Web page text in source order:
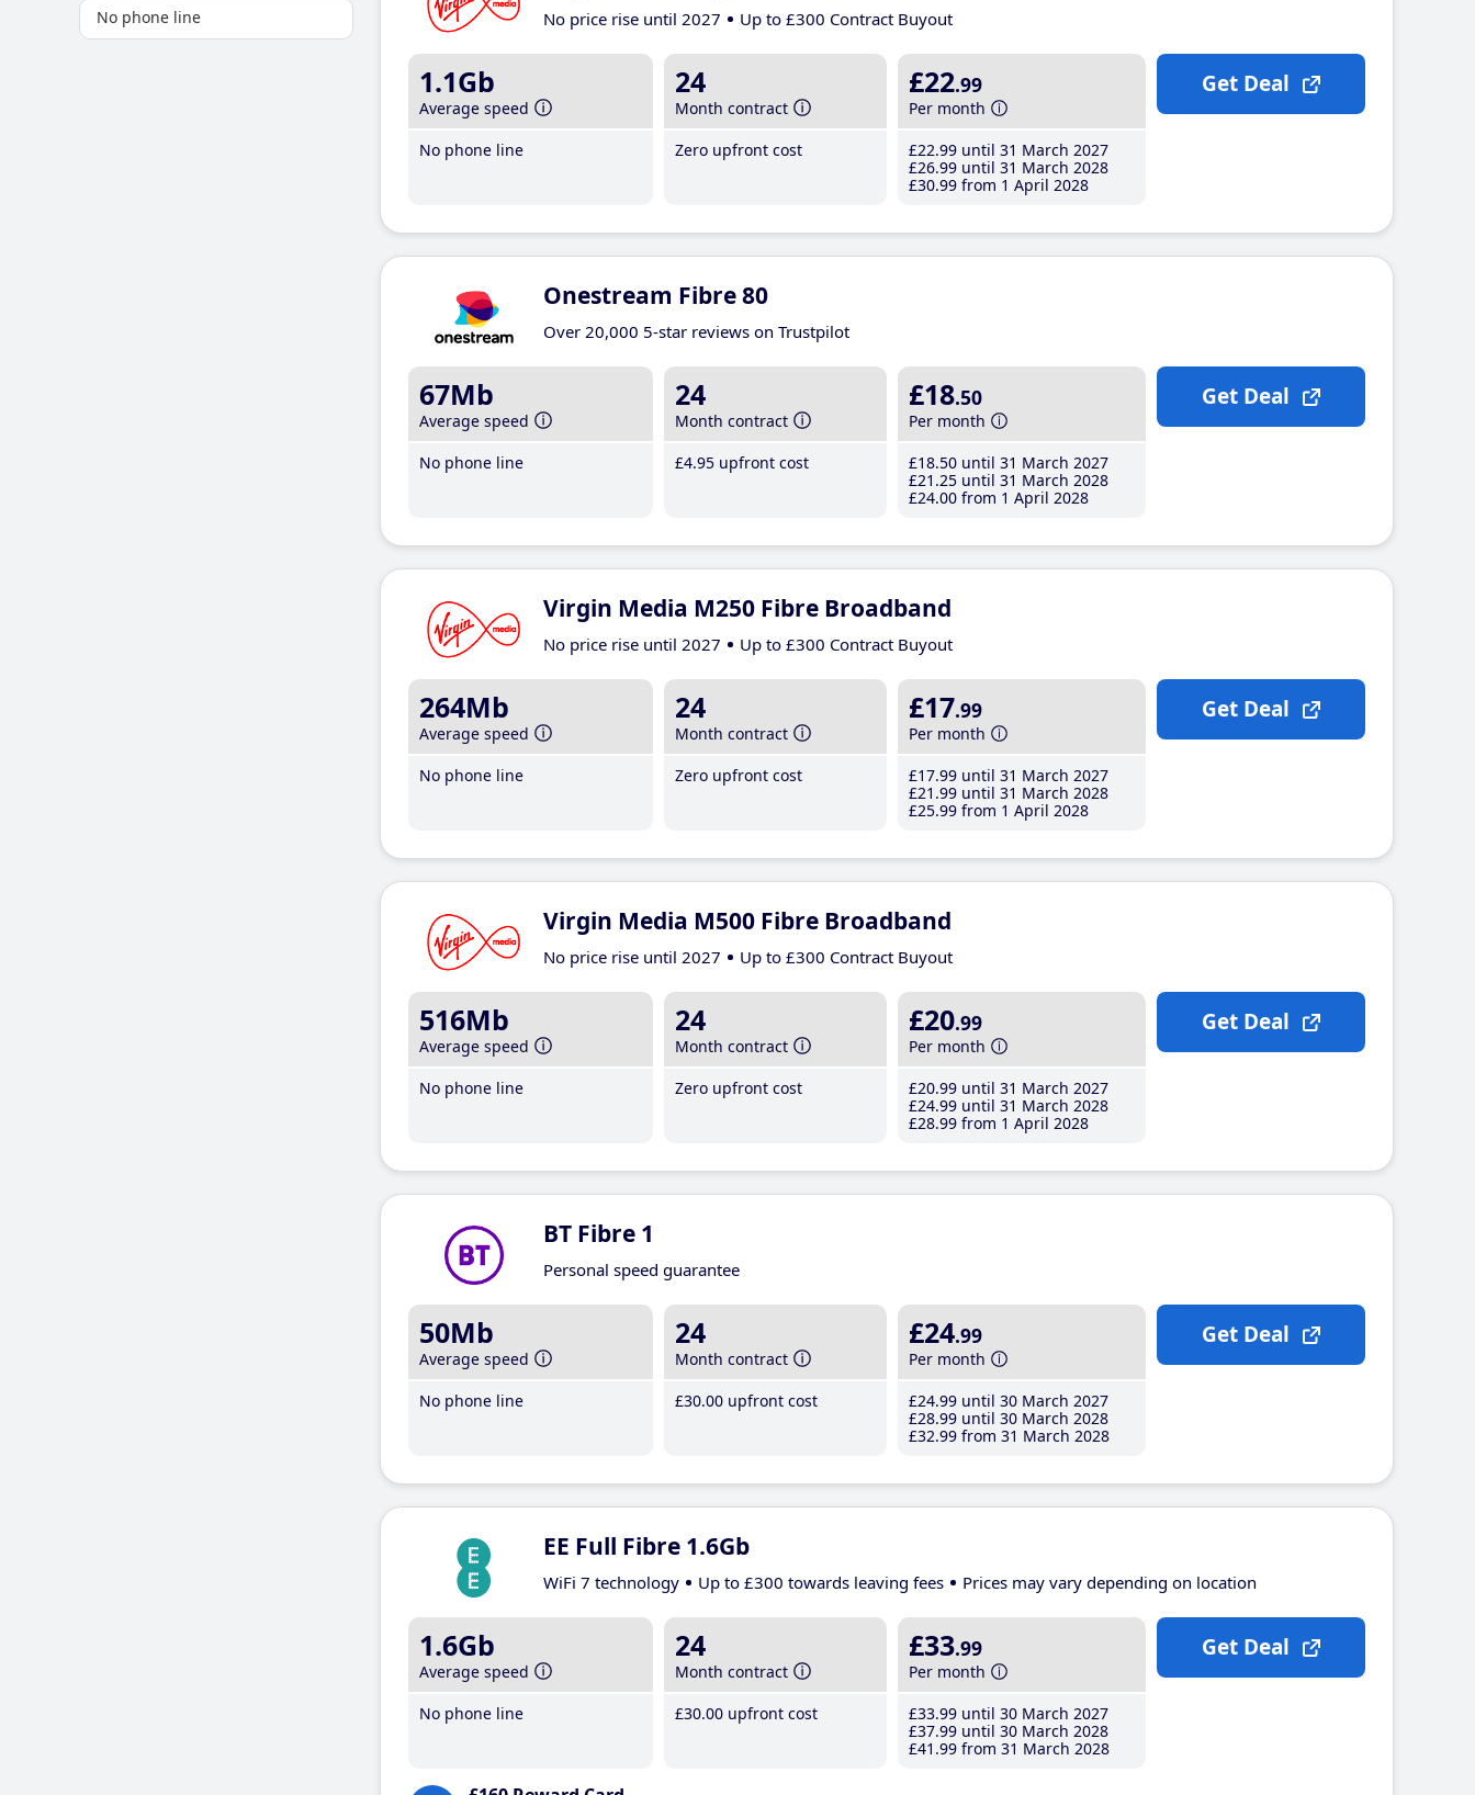
No phone line No price rise until 2027 Up to £300 Contract Buyout
1.1Gb
Average speed
No phone line
24
Month contract
Zero upfront cost
£22.99
Per month
£22.99 until 31 March 2027
£26.99 until 31 March 2028
£30.99 from 1 April 2028
Get Deal
Onestream Fibre 80
Over 20,000 5-star reviews on Trustpilot
67Mb
Average speed
No phone line
24
Month contract
£4.95 upfront cost
£18.50
Per month
£18.50 until 31 March 2027
£21 .25 until 31 March 2028
£24.00 from 1 April 2028
Get Deal
Virgin Media M250 Fibre Broadband
No price rise until 2027 Up to £300 Contract Buyout
264Mb
Average speed
No phone line
24
Month contract
Zero upfront cost
£17.99
Per month
£17.99 until 31 March 2027
£21 .99 until 31 March 2028
£25.99 from 1 April 2028
Get Deal
Virgin Media M500 Fibre Broadband
No price rise until 2027 Up to £300 Contract Buyout
516Mb
Average speed
No phone line
24
Month contract
Zero upfront cost
£20.99
Per month
£20.99 until 31 March 2027
£24.99 until 31 March 2028
£28.99 from 1 April 2028
Get Deal
BT Fibre 1
Personal speed guarantee
50Mb
Average speed
No phone line
24
Month contract
£30.00 upfront cost
£24.99
Per month
£24.99 until 30 March 2027
£28.99 until 30 March 2028
£32.99 from 31 March 2028
Get Deal
EE Full Fibre 1.6Gb
WiFi 7 technology Up to £300 towards leaving fees Prices may vary depending on location
1.6Gb
Average speed
No phone line
24
Month contract
£30.00 upfront cost
£33.99
Per month
£33.99 until 30 March 2027
£37.99 until 30 March 2028
£41 .99 from 31 March 2028
Get Deal